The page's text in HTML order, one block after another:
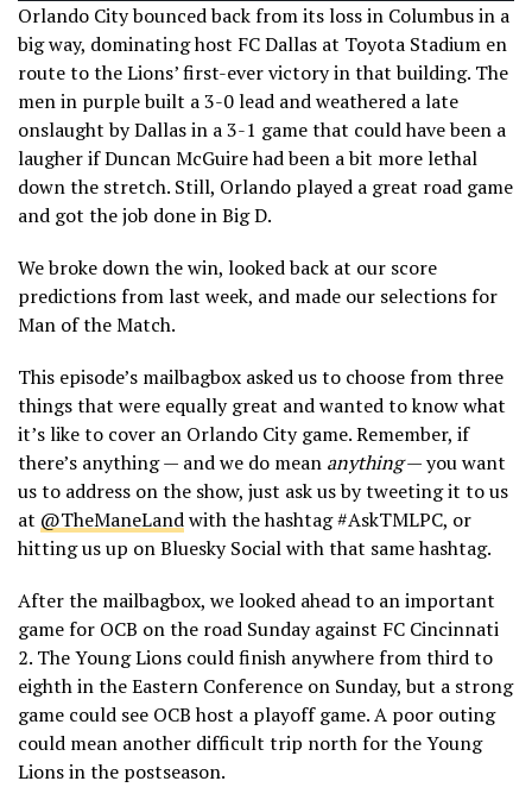
Orlando City bounced back from its loss in Columbus in a
big way, dominating host FC Dallas at Toyota Stadium en
route to the Lions’ first-ever victory in that building. The
men in purple built a 3-0 lead and weathered a late
onslaught by Dallas in a 3-1 game that could have been a
laugher if Duncan McGuire had been a bit more lethal
down the stretch. Still, Orlando played a great road game
and got the job done in Big D.
We broke down the win, looked back at our score
predictions from last week, and made our selections for
Man of the Match.
This episode’s mailbagbox asked us to choose from three
things that were equally great and wanted to know what
it’s like to cover an Orlando City game. Remember, if
there’s anything — and we do mean anything— you want
us to address on the show, just ask us by tweeting it to us
at @TheManeLandwith the hashtag #AskTMLPC, or
hitting us up on Bluesky Social with that same hashtag.
After the mailbagbox, we looked ahead to an important
game for OCB on the road Sunday against FC Cincinnati
2. The Young Lions could finish anywhere from third to
eighth in the Eastern Conference on Sunday, but a strong
game could see OCB host a playoff game. A poor outing
could mean another difficult trip north for the Young
Lions in the postseason.